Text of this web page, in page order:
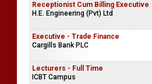
Receptionist Cum Billing Executive
H.E. Engineering (Pvt) Ltd
Executive - Trade Finance
Cargills Bank PLC
Lecturers - Full Time
ICBT Campus